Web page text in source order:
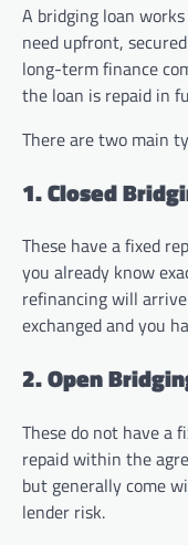
A bridging loan
need upfront,
long-term finance
the loan is repaid in
There are two main
1. Closed
These have a fixed
you already know
refinancing will
exchanged and you
2. Open
These do not have a
repaid within the
but generally come
lender risk.